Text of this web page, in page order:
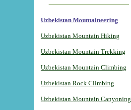
Uzbekistan Mountaineering
Uzbekistan Mountain Hiking
Uzbekistan Mountain Trekking
Uzbekistan Mountain Climbing
Uzbekistan Rock Climbing
Uzbekistan Mountain Canyoning